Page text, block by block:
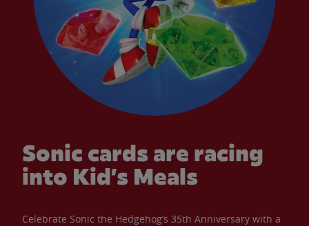
Sonic cards are racing
into Kid’s Meals
Celebrate Sonic the Hedgehog’s 35th Anniversary with a